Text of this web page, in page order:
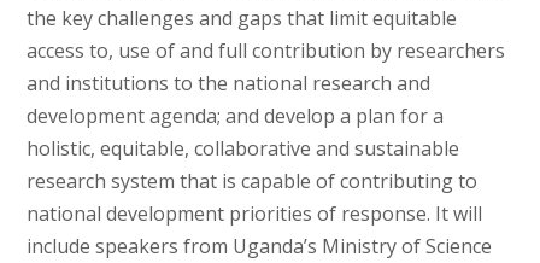
the key challenges and gaps that limit equitable
access to, use of and full contribution by researchers
and institutions to the national research and
development agenda; and develop a plan for a
holistic, equitable, collaborative and sustainable
research system that is capable of contributing to
national development priorities of response. It will
include speakers from Uganda’s Ministry of Science